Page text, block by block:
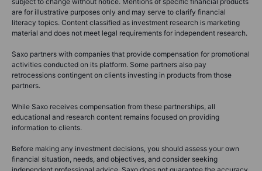
are for illustrative purposes only and may serve to clarify financial
literacy topics. Content classified as investment research is marketing
material and does not meet legal requirements for independent research.
Saxo partners with companies that provide compensation for promotional
activities conducted on its platform. Some partners also pay
retrocessions contingent on clients investing in products from those
partners.
While Saxo receives compensation from these partnerships, all
educational and research content remains focused on providing
information to clients.
Before making any investment decisions, you should assess your own
financial situation, needs, and objectives, and consider seeking